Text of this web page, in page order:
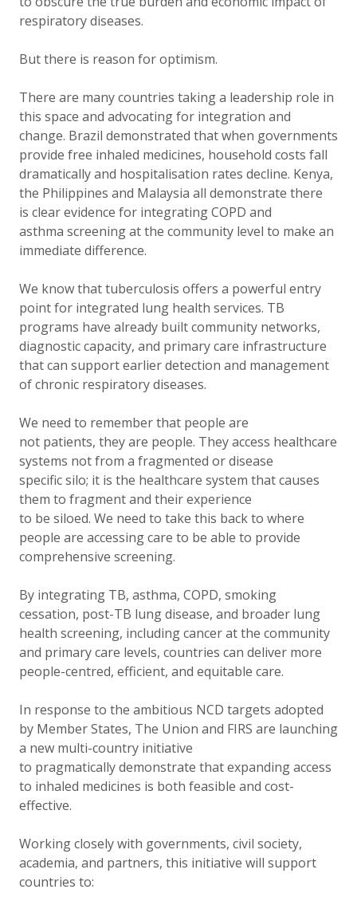
respiratory diseases.
But there is reason for optimism.
There are many countries taking a leadership role in
this space and advocating for integration and
change. Brazil demonstrated that when governments
provide free inhaled medicines, household costs fall
dramatically and hospitalisation rates decline. Kenya,
the Philippines and Malaysia all demonstrate there
is clear evidence for integrating COPD and
asthma screening at the community level to make an
immediate difference.
We know that tuberculosis offers a powerful entry
point for integrated lung health services. TB
programs have already built community networks,
diagnostic capacity, and primary care infrastructure
that can support earlier detection and management
of chronic respiratory diseases.
We need to remember that people are
not patients, they are people. They access healthcare
systems not from a fragmented or disease
specific silo; it is the healthcare system that causes
them to fragment and their experience
to be siloed. We need to take this back to where
people are accessing care to be able to provide
comprehensive screening.
By integrating TB, asthma, COPD, smoking
cessation, post-TB lung disease, and broader lung
health screening, including cancer at the community
and primary care levels, countries can deliver more
people-centred, efficient, and equitable care.
In response to the ambitious NCD targets adopted
by Member States, The Union and FIRS are launching
a new multi-country initiative
to pragmatically demonstrate that expanding access
to inhaled medicines is both feasible and cost-
effective.
Working closely with governments, civil society,
academia, and partners, this initiative will support
countries to: